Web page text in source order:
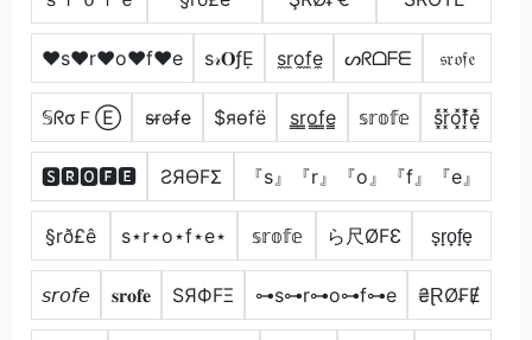
♥s♥r♥o♥f♥e ѕ𝓇𝐎ƒẸ s̼r̼o̼f̼e̼ ᔕᖇᗝᖴᗴ 𝔰𝔯𝔬𝔣𝔢
𝕊ᖇσＦⒺ s̴r̴o̴f̴e̴ $яѳfё s̳r̳o̳f̳e̳ 𝕤𝕣𝕠𝕗𝕖 s͓̽r͓̽o͓̽f͓̽e͓̽
🆂🆁🅾🅵🅴 ƧЯӨFΣ 『s』『r』『o』『f』『e』
§rð£ê s⋆r⋆o⋆f⋆e⋆ 𝕤𝕣𝕠𝕗𝕖 ら尺ØFƐ s̟r̟o̟f̟e̟
𝘴𝘳𝘰𝘧𝘦 𝐬𝐫𝐨𝐟𝐞 SЯФFΞ ⊶s⊶r⊶o⊶f⊶e ₴ⱤØ₣Ɇ